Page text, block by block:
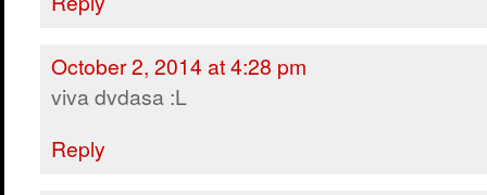
October 2, 2014 at 4:28 pm
viva dvdasa :L
Reply